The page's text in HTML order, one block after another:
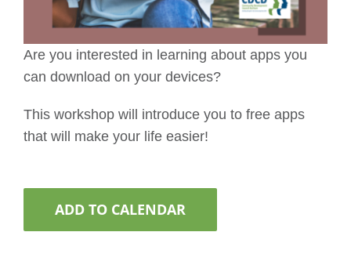
Are you interested in learning about apps you
can download on your devices?
This workshop will introduce you to free apps
that will make your life easier!
ADD TO CALENDAR